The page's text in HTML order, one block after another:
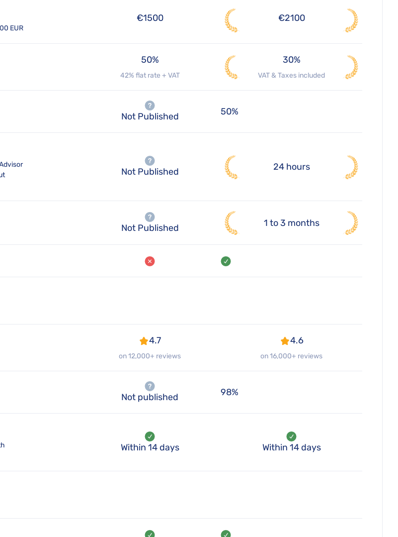
EUR
€1500 €2100
50%
42% flat rate + VAT
30%
VAT & Taxes included
Not Published 50%
Not Published 24 hours
Not Published 1 to 3 months
4.7
on 12,000+ reviews
4.6
on 16,000+ reviews
Not published 98%
Within 14 days Within 14 days